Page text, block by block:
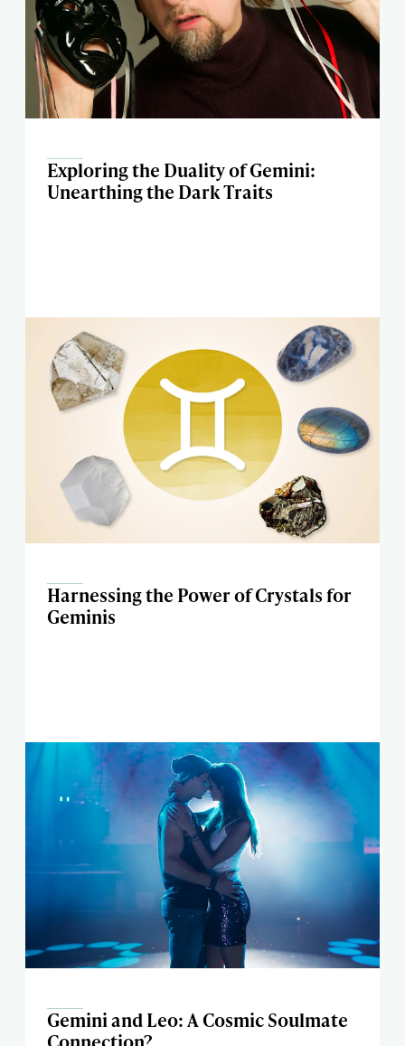
Exploring the Duality of Gemini:
Unearthing the Dark Traits
Harnessing the Power of Crystals for
Geminis
Gemini and Leo: A Cosmic Soulmate